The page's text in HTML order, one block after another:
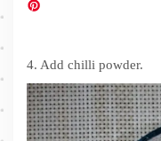
4. Add chilli powder.